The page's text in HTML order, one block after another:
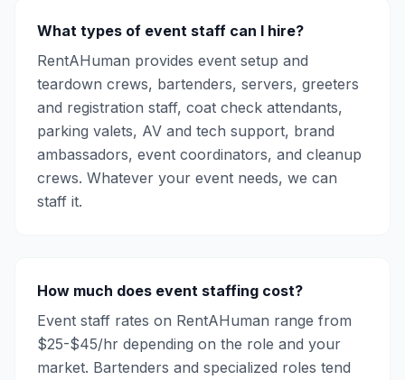
What types of event staff can I hire?
RentAHuman provides event setup and
teardown crews, bartenders, servers, greeters
and registration staff, coat check attendants,
parking valets, AV and tech support, brand
ambassadors, event coordinators, and cleanup
crews. Whatever your event needs, we can
staff it.
How much does event staffing cost?
Event staff rates on RentAHuman range from
$25-$45/hr depending on the role and your
market. Bartenders and specialized roles tend